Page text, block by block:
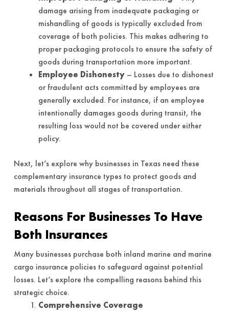
damage arising from inadequate packaging or
mishandling of goods is typically excluded from
coverage of both policies. This makes adhering to
proper packaging protocols to ensure the safety of
goods during transportation more important.
Employee Dishonesty– Losses due to dishonest
or fraudulent acts committed by employees are
generally excluded. For instance, if an employee
intentionally damages goods during transit, the
resulting loss would not be covered under either
policy.
Next, let’s explore why businesses in Texas need these
complementary insurance types to protect goods and
materials throughout all stages of transportation.
Reasons For Businesses To Have
Both Insurances
Many businesses purchase both inland marine and marine
cargo insurance policies to safeguard against potential
losses. Let’s explore the compelling reasons behind this
strategic choice.
Comprehensive Coverage